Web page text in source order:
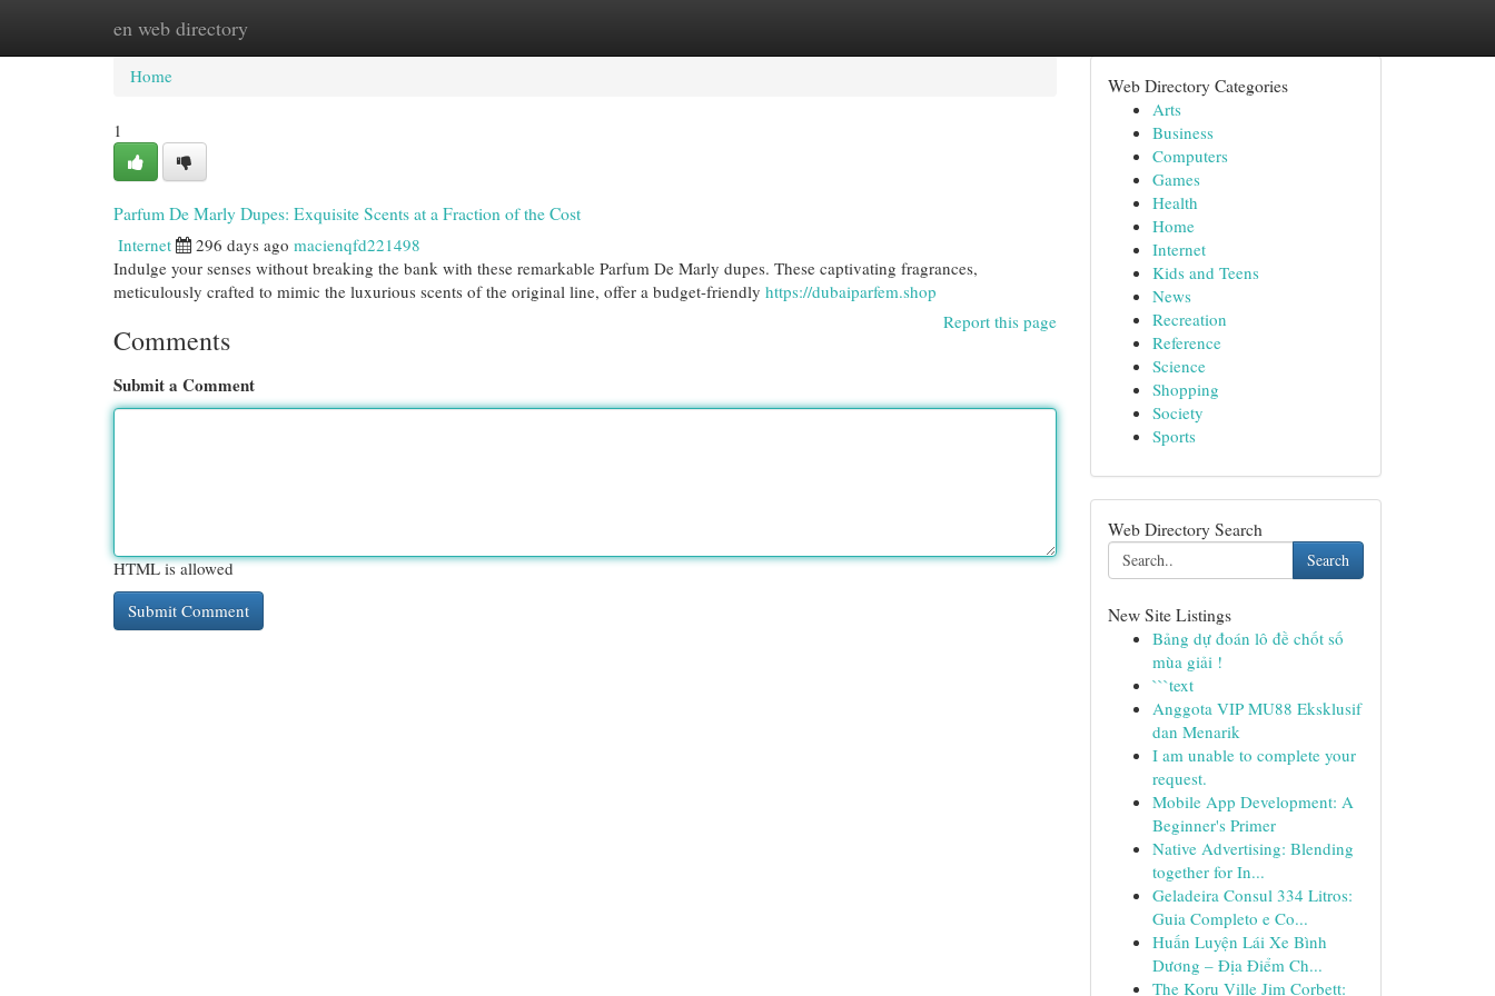
en web directory
Home New Site Listings
Home
1
Parfum De Marly Dupes: Exquisite Scents at a Fraction of the Cost
Internet 296 days ago macienqfd221498
Indulge your senses without breaking the bank with these remarkable Parfum De Marly dupes. These captivating fragrances,
meticulously crafted to mimic the luxurious scents of the original line, offer a budget-friendly https://dubaiparfem.shop
Report this page
Comments
Submit a Comment
HTML is allowed
Web Directory Categories
Arts
Business
Computers
Games
Health
Home
Internet
Kids and Teens
News
Recreation
Reference
Science
Shopping
Society
Sports
Web Directory Search
Search
New Site Listings
Bảng dự đoán lô đề chốt số
mùa giải !
```text
Anggota VIP MU88 Eksklusif
dan Menarik
I am unable to complete your
request.
Mobile App Development: A
Beginner's Primer
Native Advertising: Blending
together for In...
Geladeira Consul 334 Litros:
Guia Completo e Co...
Huấn Luyện Lái Xe Bình
Dương – Địa Điểm Ch...
The Koru Ville Jim Corbett: